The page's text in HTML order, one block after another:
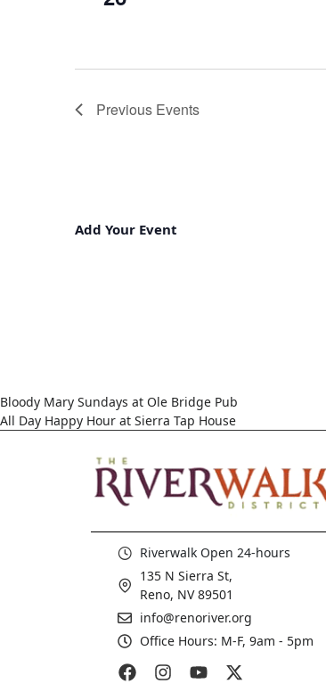
Previous Events
Add Your Event
Bloody Mary Sundays at Ole Bridge Pub
All Day Happy Hour at Sierra Tap House
Riverwalk Open 24-hours
135 N Sierra St,
Reno, NV 89501
info@renoriver.org
Office Hours: M-F, 9am - 5pm